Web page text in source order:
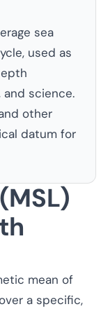
sea
used as
and science.
other
datum for
mean of
a specific,